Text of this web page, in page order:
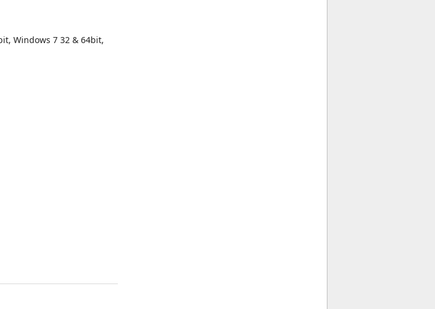
Windows 7 32 & 64bit,